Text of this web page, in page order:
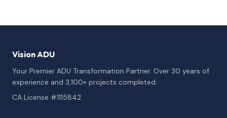
Vision ADU
Your Premier ADU Transformation Partner. Over 30 years of
experience and 3,100+ projects completed.
CA License #1115842